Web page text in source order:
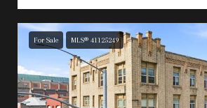
For Sale MLS® 41125249